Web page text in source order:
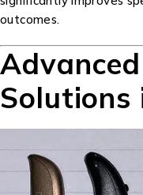
outcomes.
Solutions